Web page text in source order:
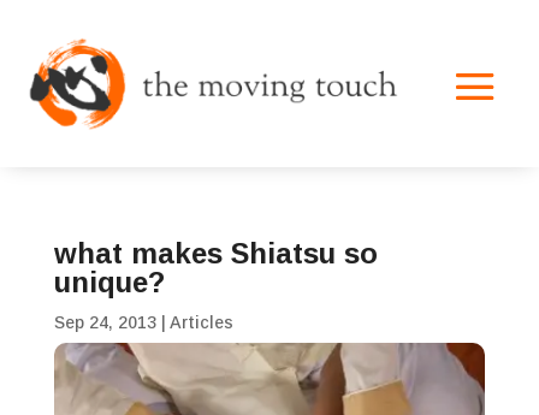
what makes Shiatsu so
unique?
Sep 24, 2013| Articles